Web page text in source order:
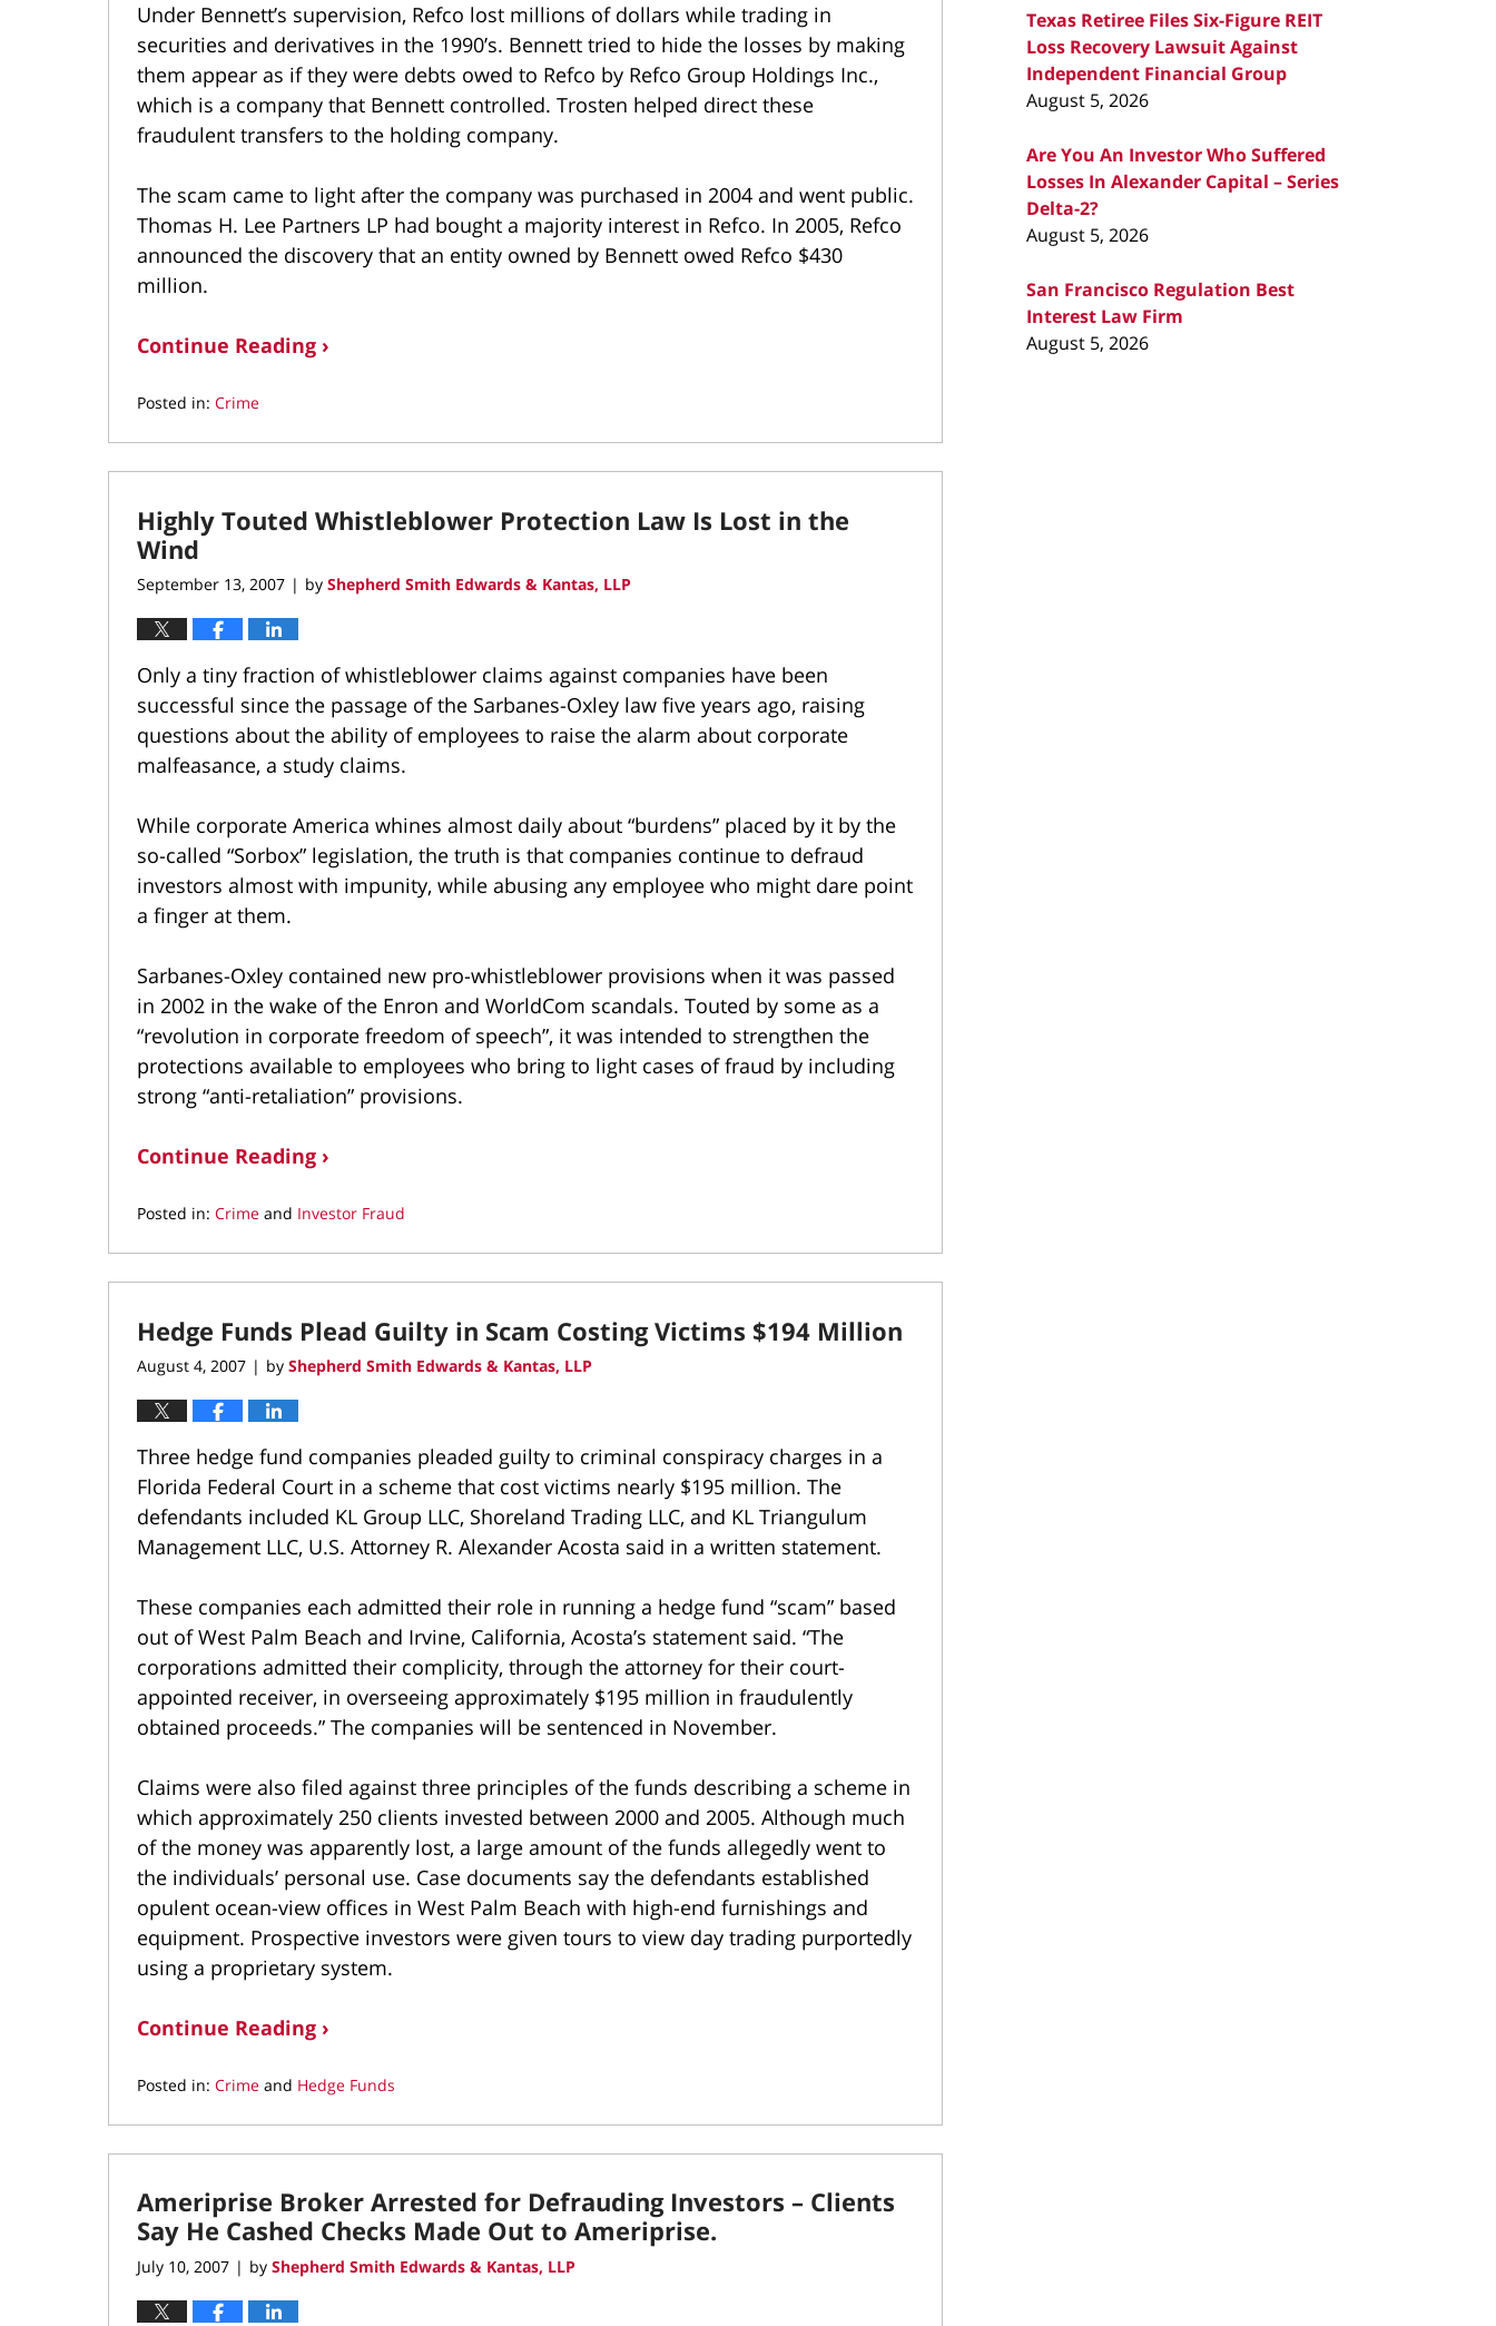
Under Bennett’s supervision, Refco lost millions of dollars while trading in
securities and derivatives in the 1990’s. Bennett tried to hide the losses by making
them appear as if they were debts owed to Refco by Refco Group Holdings Inc.,
which is a company that Bennett controlled. Trosten helped direct these
fraudulent transfers to the holding company.
The scam came to light after the company was purchased in 2004 and went public.
Thomas H. Lee Partners LP had bought a majority interest in Refco. In 2005, Refco
announced the discovery that an entity owned by Bennett owed Refco $430
million.
Continue Reading ›
Posted in: Crime
November
12,
1:08
pm
Highly Touted Whistleblower Protection Law Is Lost in the
Wind
September 13, 2007 | by Shepherd Smith Edwards & Kantas, LLP
Only a tiny fraction of whistleblower claims against companies have been
successful since the passage of the Sarbanes-Oxley law five years ago, raising
questions about the ability of employees to raise the alarm about corporate
malfeasance, a study claims.
While corporate America whines almost daily about “burdens” placed by it by the
so-called “Sorbox” legislation, the truth is that companies continue to defraud
investors almost with impunity, while abusing any employee who might dare point
a finger at them.
Sarbanes-Oxley contained new pro-whistleblower provisions when it was passed
in 2002 in the wake of the Enron and WorldCom scandals. Touted by some as a
“revolution in corporate freedom of speech”, it was intended to strengthen the
protections available to employees who bring to light cases of fraud by including
strong “anti-retaliation” provisions.
Continue Reading ›
Posted in: Crime and Investor Fraud
September
20,
3:41
Hedge Funds Plead Guilty in Scam Costing Victims $194 Million
August 4, 2007 | by Shepherd Smith Edwards & Kantas, LLP
Three hedge fund companies pleaded guilty to criminal conspiracy charges in a
Florida Federal Court in a scheme that cost victims nearly $195 million. The
defendants included KL Group LLC, Shoreland Trading LLC, and KL Triangulum
Management LLC, U.S. Attorney R. Alexander Acosta said in a written statement.
These companies each admitted their role in running a hedge fund “scam” based
out of West Palm Beach and Irvine, California, Acosta’s statement said. “The
corporations admitted their complicity, through the attorney for their court-
appointed receiver, in overseeing approximately $195 million in fraudulently
obtained proceeds.” The companies will be sentenced in November.
Claims were also filed against three principles of the funds describing a scheme in
which approximately 250 clients invested between 2000 and 2005. Although much
of the money was apparently lost, a large amount of the funds allegedly went to
the individuals’ personal use. Case documents say the defendants established
opulent ocean-view offices in West Palm Beach with high-end furnishings and
equipment. Prospective investors were given tours to view day trading purportedly
using a proprietary system.
Continue Reading ›
Posted in: Crime and Hedge Funds
September
20,
3:41
pm
Ameriprise Broker Arrested for Defrauding Investors – Clients
Say He Cashed Checks Made Out to Ameriprise.
July 10, 2007 | by Shepherd Smith Edwards & Kantas, LLP
Texas Retiree Files Six-Figure REIT
Loss Recovery Lawsuit Against
Independent Financial Group
August 5, 2026
Are You An Investor Who Suffered
Losses In Alexander Capital – Series
Delta-2?
August 5, 2026
San Francisco Regulation Best
Interest Law Firm
August 5, 2026